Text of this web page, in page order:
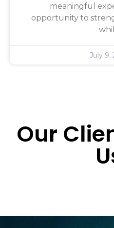
meaningful
opportunity to
July 9,
Our